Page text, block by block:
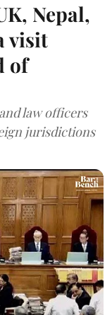
Nepal,
visit
of
law officers
jurisdictions